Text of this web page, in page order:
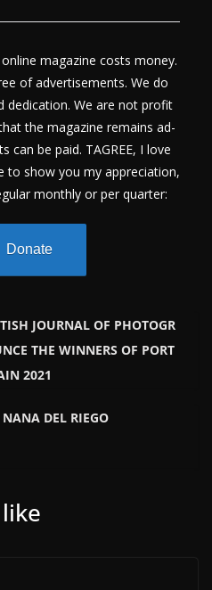
magazine costs money.
of advertisements. We do
dedication. We are not profit
the magazine remains ad-
can be paid. TAGREE, I love
to show you my appreciation,
monthly or per quarter:
Donate
JOURNAL OF PHOTOGR
THE WINNERS OF PORT
2021
DEL RIEGO